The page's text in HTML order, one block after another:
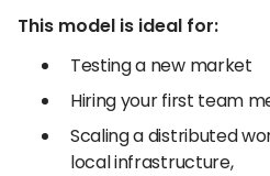
This model is ideal for:
Testing a new market
Hiring your first team
Scaling a distributed
local infrastructure,